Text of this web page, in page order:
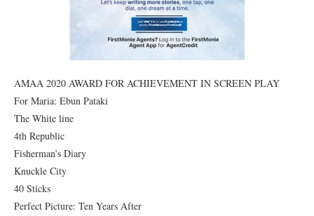
AMAA 2020 AWARD FOR ACHIEVEMENT IN SCREEN PLAY
For Maria: Ebun Pataki
The White line
4th Republic
Fisherman’s Diary
Knuckle City
40 Sticks
Perfect Picture: Ten Years After